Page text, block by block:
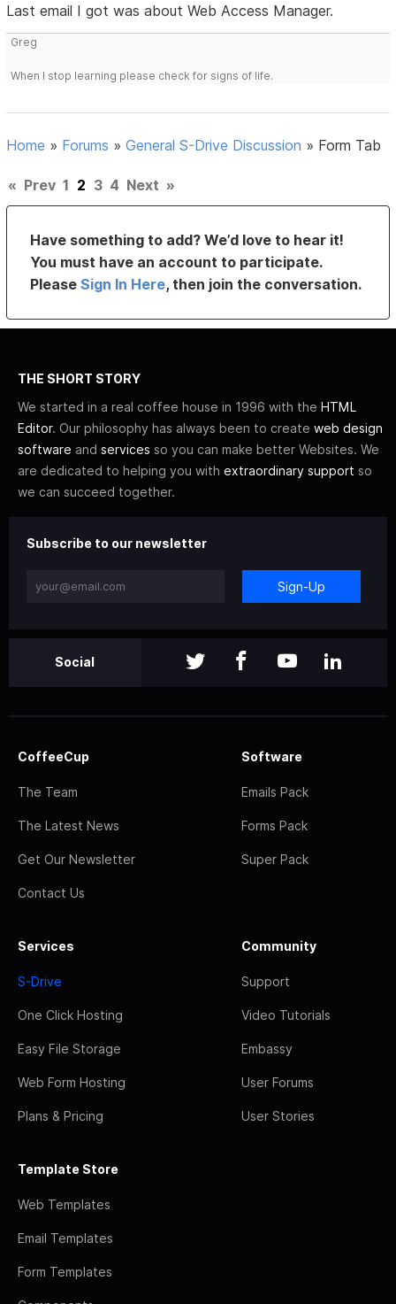
Last email I got was about Web Access Manager.
Greg
When I stop learning please check for signs of life.
Home » Forums »General S-Drive Discussion » Form Tab
« Prev 1 2 3 4 Next »
Have something to add? We’d love to hear it!
You must have an account to participate.
PleaseSign In Here, then join the conversation.
THE SHORT STORY
We started in a real coffee house in 1996 with the HTML
Editor. Our philosophy has always been to create web design
software and services so you can make better Websites. We
are dedicated to helping you with extraordinary support so
we can succeed together.
Subscribe to our newsletter
Sign-Up
Social
CoffeeCup
The Team
The Latest News
Get Our Newsletter
Contact Us
Software
Emails Pack
Forms Pack
Super Pack
Services
S-Drive
One Click Hosting
Easy File Storage
Web Form Hosting
Plans & Pricing
Community
Support
Video Tutorials
Embassy
User Forums
User Stories
Template Store
Web Templates
Email Templates
Form Templates